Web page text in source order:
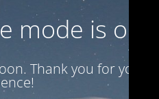
mode is on
Thank you for your